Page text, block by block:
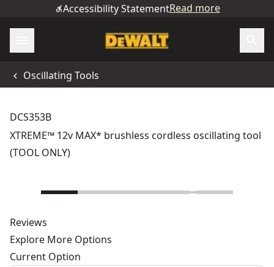
Accessibility StatementRead more
Oscillating Tools
DCS353B
XTREME™ 12v MAX* brushless cordless oscillating tool
(TOOL ONLY)
Reviews
Explore More Options
Current Option